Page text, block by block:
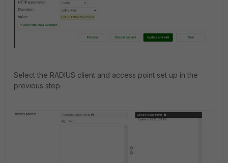
Select the RADIUS client and access point set up in the
previous step.